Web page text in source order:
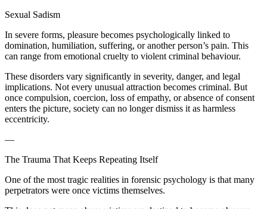
Sexual Sadism
In severe forms, pleasure becomes psychologically linked to
domination, humiliation, suffering, or another person’s pain. This
can range from emotional cruelty to violent criminal behaviour.
These disorders vary significantly in severity, danger, and legal
implications. Not every unusual attraction becomes criminal. But
once compulsion, coercion, loss of empathy, or absence of consent
enters the picture, society can no longer dismiss it as harmless
eccentricity.
—
The Trauma That Keeps Repeating Itself
One of the most tragic realities in forensic psychology is that many
perpetrators were once victims themselves.